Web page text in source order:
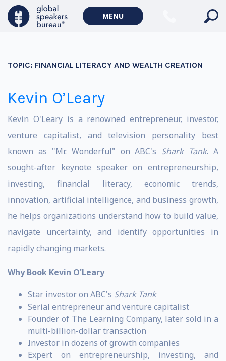
MENU
TOPIC: FINANCIAL LITERACY AND WEALTH CREATION
Kevin O’Leary
Kevin O'Leary is a renowned entrepreneur, investor,
venture capitalist, and television personality best
known as "Mr. Wonderful" on ABC's Shark Tank. A
sought-after keynote speaker on entrepreneurship,
investing, financial literacy, economic trends,
innovation, artificial intelligence, and business growth,
he helps organizations understand how to build value,
navigate uncertainty, and identify opportunities in
rapidly changing markets.
Why Book Kevin O'Leary
Star investor on ABC's Shark Tank
Serial entrepreneur and venture capitalist
Founder of The Learning Company, later sold in a
multi-billion-dollar transaction
Investor in dozens of growth companies
Expert on entrepreneurship, investing, and